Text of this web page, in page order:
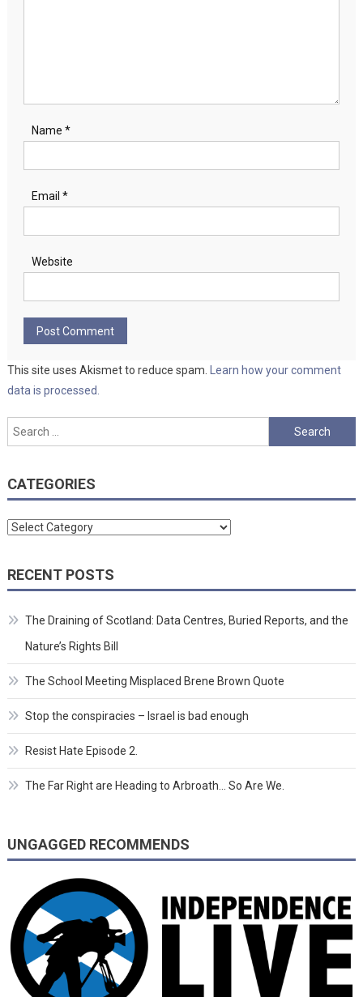
Name *
Email *
Website
This site uses Akismet to reduce spam.
Learn how your comment
data is processed.
Search
for:
CATEGORIES
Categories
RECENT POSTS
The Draining of Scotland: Data Centres, Buried Reports, and the
Nature’s Rights Bill
The School Meeting Misplaced Brene Brown Quote
Stop the conspiracies – Israel is bad enough
Resist Hate Episode 2.
The Far Right are Heading to Arbroath… So Are We.
UNGAGGED RECOMMENDS